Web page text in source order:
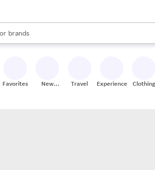
stores
brands
groceries
results are available, use the up and down
Favorites
New
Travel Experiences Clothing